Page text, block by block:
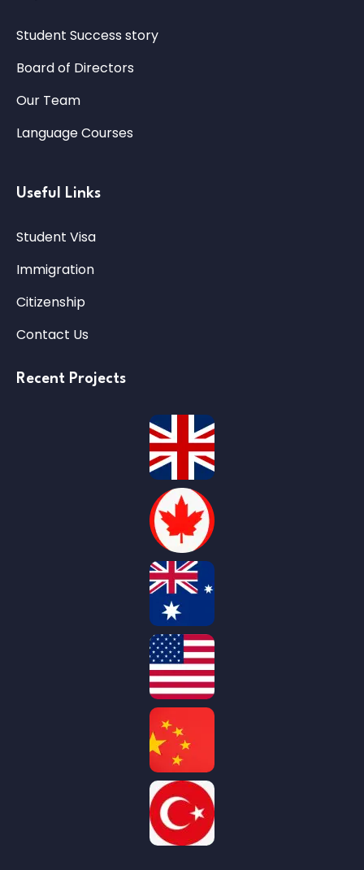
Student Success story
Board of Directors
Our Team
Language Courses
Useful Links
Student Visa
Immigration
Citizenship
Contact Us
Recent Projects